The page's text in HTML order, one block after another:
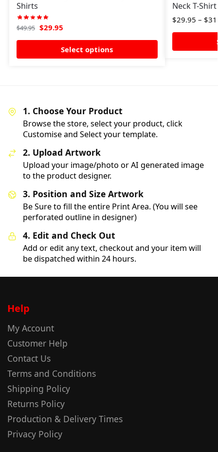
Shirts
$49.95 $29.95
Select options
Neck T-
$29.95 – $
1. Choose Your Product
Browse the store, select your product, click
Customise and Select your template.
2. Upload Artwork
Upload your image/photo or AI generated image
to the product designer.
3. Position and Size Artwork
Be Sure to fill the entire Print Area. (You will see
perforated outline in designer)
4. Edit and Check Out
Add or edit any text, checkout and your item will
be dispatched within 24 hours.
Help
My Account
Customer Help
Contact Us
Terms and Conditions
Shipping Policy
Returns Policy
Production & Delivery Times
Privacy Policy